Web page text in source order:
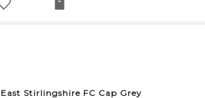
East Stirlingshire FC Cap Grey